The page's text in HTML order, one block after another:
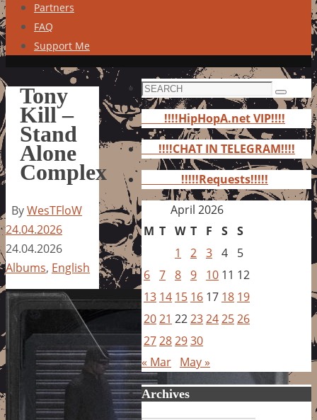
Partners
FAQ
Support Me
Tony
Kill –
Stand
Alone
Complex
ByWesTFloW
24.04.2026
24.04.2026
Albums, English
Search
for:
Search
!!!!HipHopA.net VIP!!!!
!!!!CHAT IN TELEGRAM!!!!
!!!!!Requests!!!!!
April 2026
M T W T F S S
1
2 3 4
5
6 7 8 9 10 11 12
13 14 15 16 17 18 19
2021 2223242526
27282930
« Mar May »
Archives